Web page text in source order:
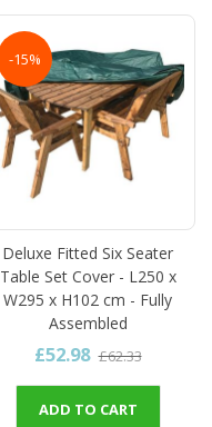
-15%
Deluxe Fitted Six Seater
Table Set Cover - L250 x
W295 x H102 cm - Fully
Assembled
£52.98 £62.33
ADD TO CART